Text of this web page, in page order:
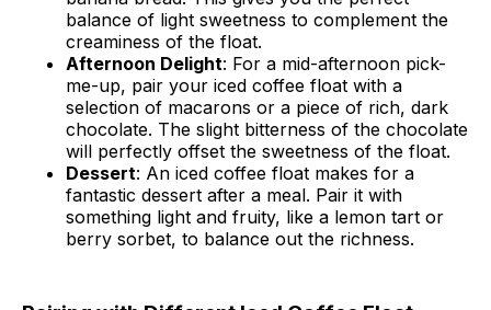
balance of light sweetness to complement the
creaminess of the float.
Afternoon Delight: For a mid-afternoon pick-
me-up, pair your iced coffee float with a
selection of macarons or a piece of rich, dark
chocolate. The slight bitterness of the chocolate
will perfectly offset the sweetness of the float.
Dessert: An iced coffee float makes for a
fantastic dessert after a meal. Pair it with
something light and fruity, like a lemon tart or
berry sorbet, to balance out the richness.